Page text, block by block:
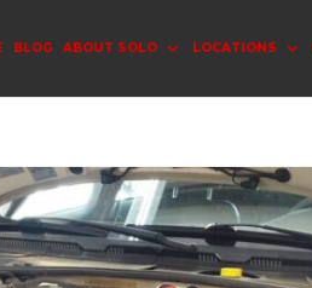
BLOG ABOUT SOLO LOCATIONS